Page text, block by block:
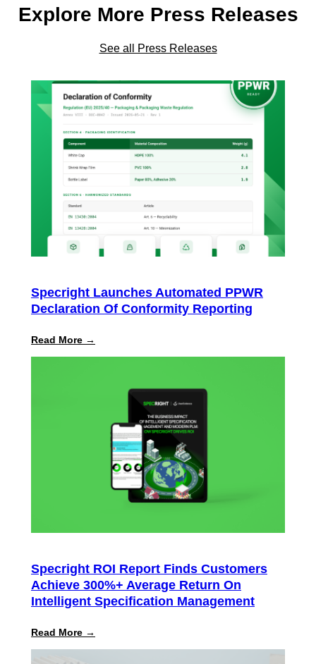
Explore More Press Releases
See all Press Releases
Specright Launches Automated PPWR
Declaration Of Conformity Reporting
Read More →
Declaration
Conformity
Reporting
Specright ROI Report Finds Customers
Achieve 300%+ Average Return On
Intelligent Specification Management
Read More →